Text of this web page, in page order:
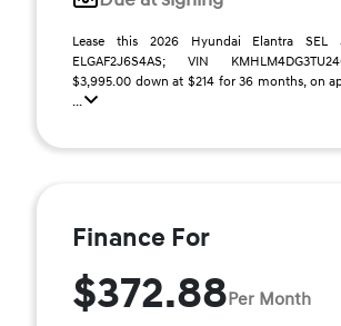
Lease this 2026 Hyundai Elantra SEL
ELGAF2J6S4AS; VIN
$3,995.00 down at $214 for 36 months, on
...
Finance For
$372.88Per Month